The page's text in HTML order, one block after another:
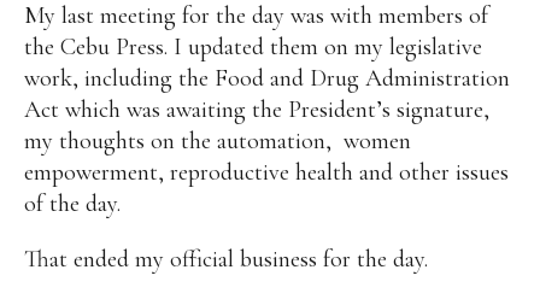
My last meeting for the day was with members of
the Cebu Press. I updated them on my legislative
work, including the Food and Drug Administration
Act which was awaiting the President’s signature,
my thoughts on the automation, women
empowerment, reproductive health and other issues
of the day.
That ended my official business for the day.